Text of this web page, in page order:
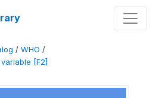
/ WHO /
variable [F2]